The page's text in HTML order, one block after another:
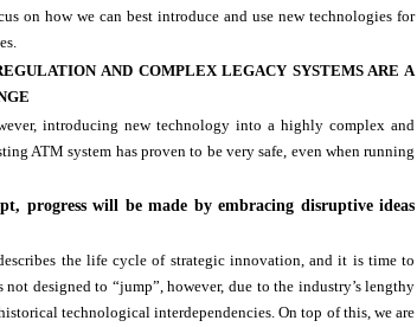
on how we can best introduce and use new technologies for
AND COMPLEX LEGACY SYSTEMS ARE A
introducing new technology into a highly complex and
ATM system has proven to be very safe, even when running
progress will be made by embracing disruptive ideas
the life cycle of strategic innovation, and it is time to
designed to “jump”, however, due to the industry’s lengthy
technological interdependencies. On top of this, we are